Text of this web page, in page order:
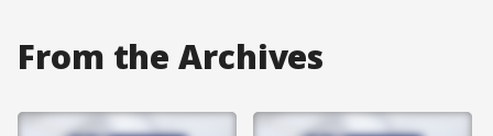
From the Archives